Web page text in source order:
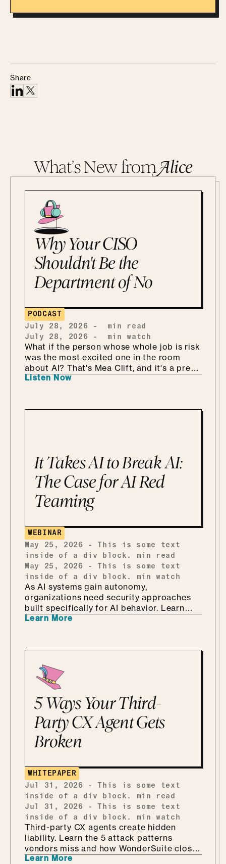
Share
What’s New fromAlice
Why Your CISO
Shouldn't Be the
Department of No
PODCAST
July 28, 2026 -
min read
July 28, 2026 - min watch
What if the person whose whole job is risk
was the most excited one in the room
about AI? That's Mea Clift, and it's a pretty
refreshing way to walk into all this. She's
the stakes are real. But instead of bracing
the Department of KNOW than the
department of no, how she handles
shadow AI without punishing people for
being curious, why she'd tailor a
framework she already has instead of
building one from scratch, and how she
and Monsters Inc. Which, it turns out, is
every bit as fun as it sounds.
Listen Now
It Takes AI to Break AI:
The Case for AI Red
Teaming
WEBINAR
May 25, 2026
-
This is some text
inside of a div block.
min read
May 25, 2026
-
This is some text
inside of a div block.
min watch
As AI systems gain autonomy,
organizations need security approaches
built specifically for AI behavior. Learn
why AI-driven red teaming is becoming a
Learn More
5 Ways Your Third-
Party CX Agent Gets
Broken
WHITEPAPER
Jul 31, 2026
- This is some text
inside of a div block.
min read
Jul 31, 2026
- This is some text
inside of a div block.
min watch
Third-party CX agents create hidden
liability. Learn the 5 attack patterns
vendors miss and how WonderSuite closes
the gap.
Learn More